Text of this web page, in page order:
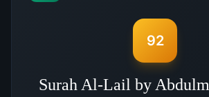
92
Surah Al-Lail by